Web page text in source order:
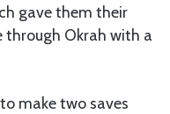
gave them their
Okrah with a
make two saves